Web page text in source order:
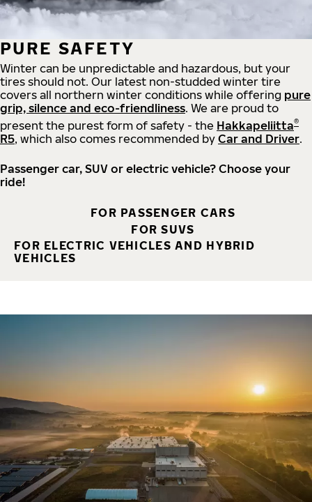
PURE SAFETY
Winter can be unpredictable and hazardous, but your
tires should not. Our latest non-studded winter tire
covers all northern winter conditions while offering pure
grip, silence and eco-friendliness. We are proud to
present the purest form of safety - the Hakkapeliitta®
R5, which also comes recommended by Car and Driver.
Passenger car, SUV or electric vehicle? Choose your
ride!
FOR PASSENGER CARS
FOR SUVS
FOR ELECTRIC VEHICLES AND HYBRID
VEHICLES